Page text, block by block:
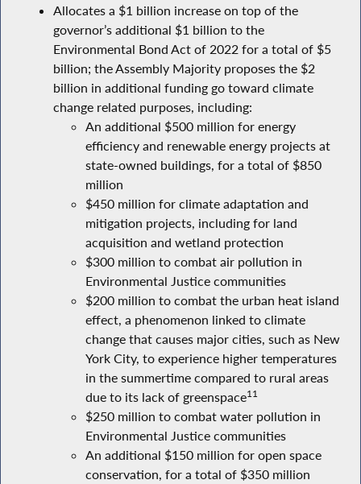
Allocates a $1 billion increase on top of the
governor’s additional $1 billion to the
Environmental Bond Act of 2022 for a total of $5
billion; the Assembly Majority proposes the $2
billion in additional funding go toward climate
change related purposes, including:
An additional $500 million for energy
efficiency and renewable energy projects at
state-owned buildings, for a total of $850
million
$450 million for climate adaptation and
mitigation projects, including for land
acquisition and wetland protection
$300 million to combat air pollution in
Environmental Justice communities
$200 million to combat the urban heat island
effect, a phenomenon linked to climate
change that causes major cities, such as New
York City, to experience higher temperatures
in the summertime compared to rural areas
due to its lack of greenspace11
$250 million to combat water pollution in
Environmental Justice communities
An additional $150 million for open space
conservation, for a total of $350 million